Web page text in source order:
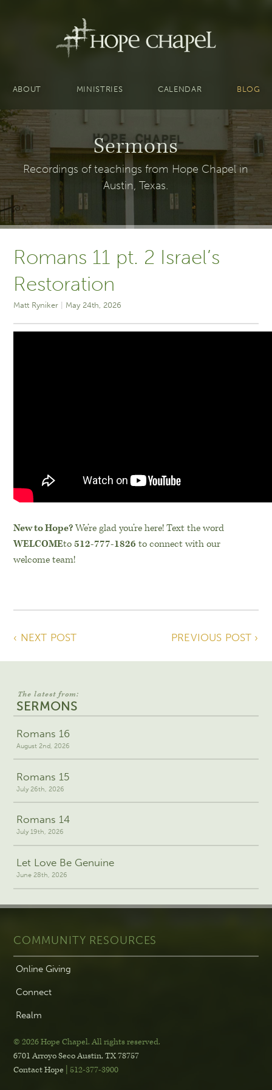
ABOUT MINISTRIES CALENDAR BLOG
Sermons
Recordings of teachings from Hope Chapel in
Austin, Texas.
Romans 11 pt. 2 Israel’s
Restoration
Matt Ryniker May 24th, 2026
New to Hope?We’re glad you’re here! Text the word
WELCOMEto512-777-1826 to connect with our
welcome team!
PREVIOUS POST ›
‹ NEXT POST
The latest from:
SERMONS
Romans 16
August 2nd, 2026
Romans 15
July 26th, 2026
Romans 14
July 19th, 2026
Let Love Be Genuine
June 28th, 2026
COMMUNITY RESOURCES
Online Giving
Connect
Realm
© 2026 Hope Chapel.All rights reserved.
6701 Arroyo SecoAustin, TX 78757
Contact Hope | 512-377-3900